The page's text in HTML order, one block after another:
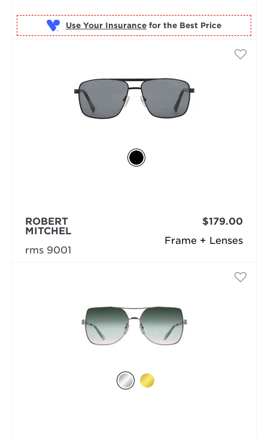
Use Your Insurance for the Best Price
Frame + Lenses
ROBERT
MITCHEL
rms 9001
$179.00